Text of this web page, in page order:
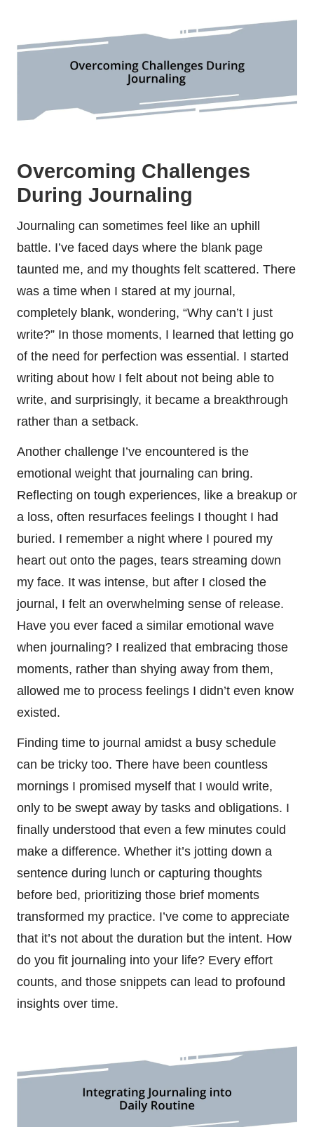
Overcoming Challenges
During Journaling
Journaling can sometimes feel like an uphill
battle. I’ve faced days where the blank page
taunted me, and my thoughts felt scattered. There
was a time when I stared at my journal,
completely blank, wondering, “Why can’t I just
write?” In those moments, I learned that letting go
of the need for perfection was essential. I started
writing about how I felt about not being able to
write, and surprisingly, it became a breakthrough
rather than a setback.
Another challenge I’ve encountered is the
emotional weight that journaling can bring.
Reflecting on tough experiences, like a breakup or
a loss, often resurfaces feelings I thought I had
buried. I remember a night where I poured my
heart out onto the pages, tears streaming down
my face. It was intense, but after I closed the
journal, I felt an overwhelming sense of release.
Have you ever faced a similar emotional wave
when journaling? I realized that embracing those
moments, rather than shying away from them,
allowed me to process feelings I didn’t even know
existed.
Finding time to journal amidst a busy schedule
can be tricky too. There have been countless
mornings I promised myself that I would write,
only to be swept away by tasks and obligations. I
finally understood that even a few minutes could
make a difference. Whether it’s jotting down a
sentence during lunch or capturing thoughts
before bed, prioritizing those brief moments
transformed my practice. I’ve come to appreciate
that it’s not about the duration but the intent. How
do you fit journaling into your life? Every effort
counts, and those snippets can lead to profound
insights over time.